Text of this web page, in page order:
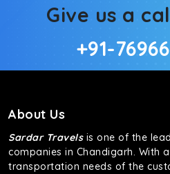
Give us a
+91-
About Us
Sardar Travelsis one of the
companies in Chandigarh. With
transportation needs of the